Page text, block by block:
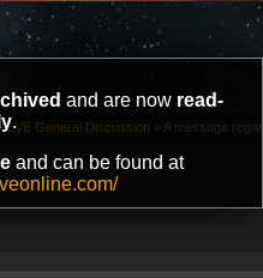
and are now read-
.
and can be found at
EVE General Discussion » A message